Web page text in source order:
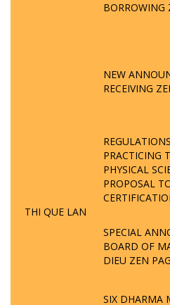
BORROWING
NEW
RECEIVING
PRACTICING
PHYSICAL
PROPOSAL
THI QUE LAN
SPECIAL
BOARD OF
DIEU ZEN
SIX DHARMA